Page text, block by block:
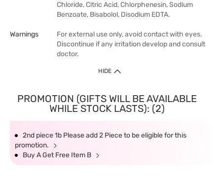
Chloride, Citric Acid, Chlorphenesin, Sodium
Benzoate, Bisabolol, Disodium EDTA.
Warnings
For external use only, avoid contact with eyes.
Discontinue if any irritation develop and consult
doctor.
HIDE
PROMOTION (GIFTS WILL BE AVAILABLE
WHILE STOCK LASTS): (2)
2nd piece 1b Please add 2 Piece to be eligible for this
promotion.
Buy A Get Free Item B